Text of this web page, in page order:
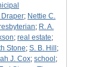
Draper; Nettie C.
; R. A.
; real estate;
Stone; S. B. Hill ;
J. Cox; school ;